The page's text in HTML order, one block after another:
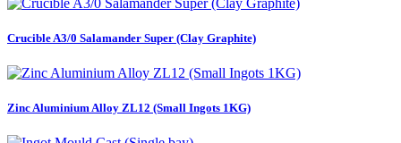
Crucible A3/0 Salamander Super (Clay Graphite)
Zinc Aluminium Alloy ZL12 (Small Ingots 1KG)